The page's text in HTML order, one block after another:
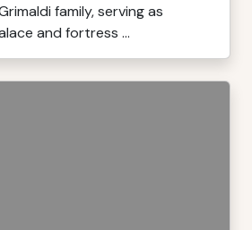
family, serving as
and fortress ...